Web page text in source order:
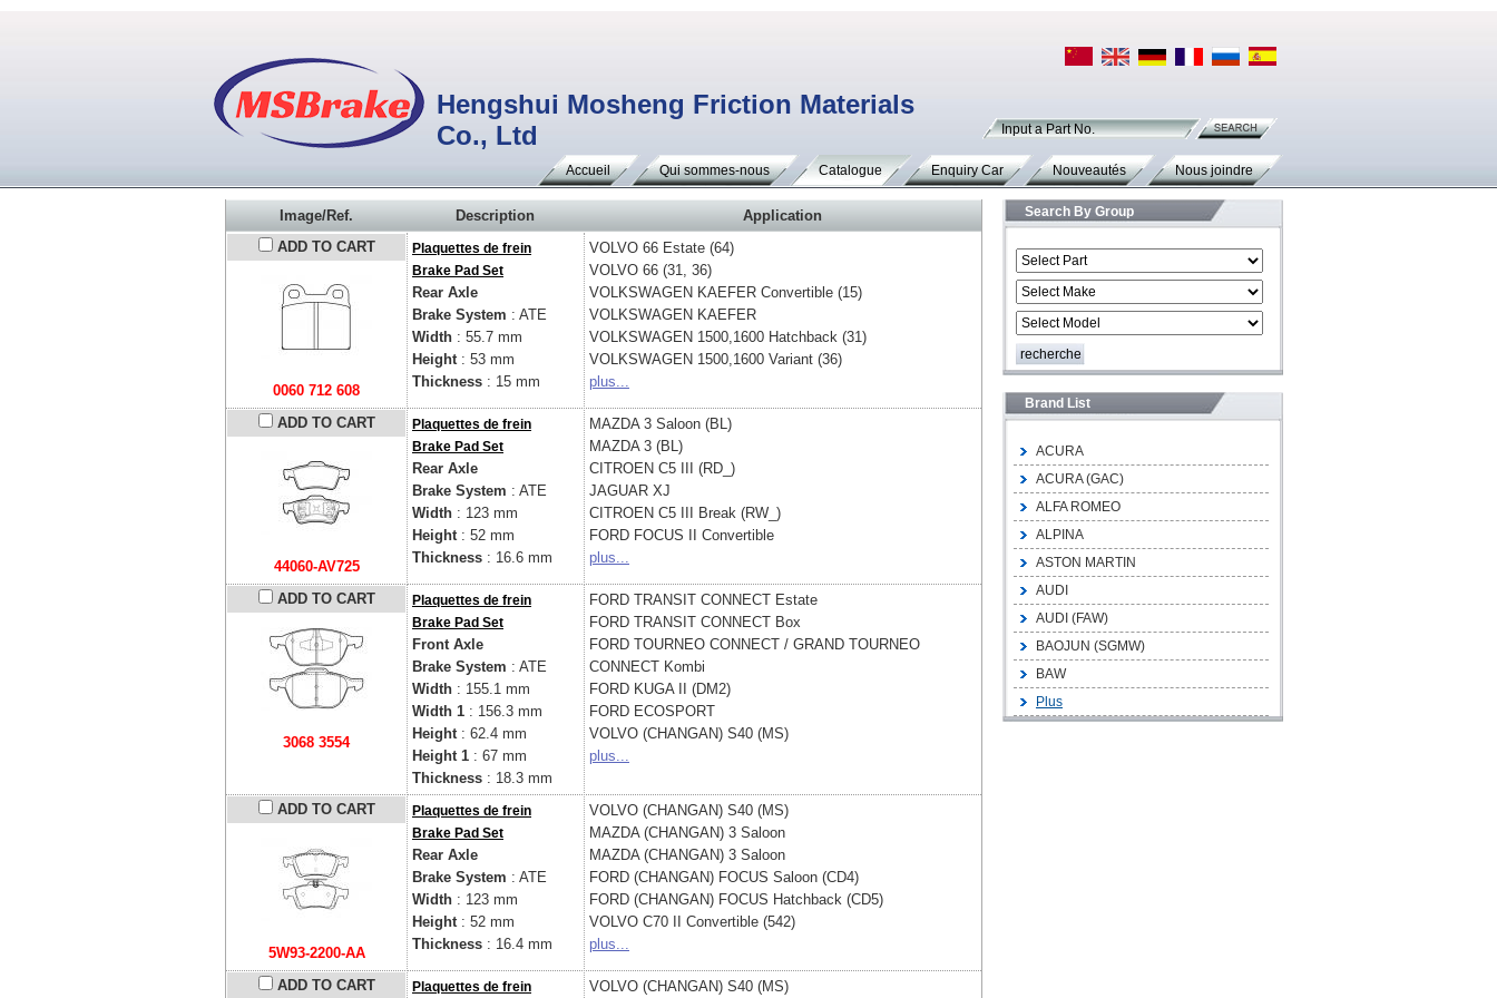
Hengshui Mosheng Friction Materials
Co., Ltd
Input a Part No.
Accueil Qui sommes-nous Catalogue Enquiry Car Nouveautés Nous joindre
Image/Ref. Description
Application
ADD TO CART
0060 712 608
Plaquettes de frein
Brake Pad Set
Rear Axle
Brake System : ATE
Width : 55.7 mm
Height: 53 mm
Thickness : 15 mm
VOLVO 66 Estate (64)
VOLVO 66 (31, 36)
VOLKSWAGEN KAEFER Convertible (15)
VOLKSWAGEN KAEFER
VOLKSWAGEN 1500,1600 Hatchback (31)
VOLKSWAGEN 1500,1600 Variant (36)
plus...
ADD TO CART
44060-AV725
Plaquettes de frein
Brake Pad Set
Rear Axle
Brake System : ATE
Width : 123 mm
Height: 52 mm
Thickness : 16.6 mm
MAZDA 3 Saloon (BL)
MAZDA 3 (BL)
CITROEN C5 III (RD_)
JAGUAR XJ
CITROEN C5 III Break (RW_)
FORD FOCUS II Convertible
plus...
ADD TO CART
3068 3554
Plaquettes de frein
Brake Pad Set
Front Axle
Brake System : ATE
Width : 155.1 mm
Width 1 : 156.3 mm
Height: 62.4 mm
Height 1 : 67 mm
Thickness : 18.3 mm
FORD TRANSIT CONNECT Estate
FORD TRANSIT CONNECT Box
FORD TOURNEO CONNECT / GRAND TOURNEO
CONNECT Kombi
FORD KUGA II (DM2)
FORD ECOSPORT
VOLVO (CHANGAN) S40 (MS)
plus...
ADD TO CART
5W93-2200-AA
Plaquettes de frein
Brake Pad Set
Rear Axle
Brake System : ATE
Width : 123 mm
Height: 52 mm
Thickness : 16.4 mm
VOLVO (CHANGAN) S40 (MS)
MAZDA (CHANGAN) 3 Saloon
MAZDA (CHANGAN) 3 Saloon
FORD (CHANGAN) FOCUS Saloon (CD4)
FORD (CHANGAN) FOCUS Hatchback (CD5)
VOLVO C70 II Convertible (542)
plus...
ADD TO CART Plaquettes de frein VOLVO (CHANGAN) S40 (MS)
Search By Group
Brand List
ACURA
ACURA (GAC)
ALFA ROMEO
ALPINA
ASTON MARTIN
AUDI
AUDI (FAW)
BAOJUN (SGMW)
BAW
Plus